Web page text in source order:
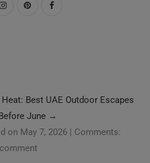
Best UAE Outdoor Escapes
June →
on May 7, 2026 | Comments: